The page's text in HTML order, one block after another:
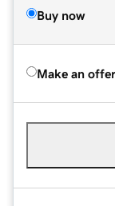
Buy now
Make an offer